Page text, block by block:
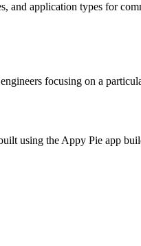
and application types for
focusing on a
using the Appy Pie app